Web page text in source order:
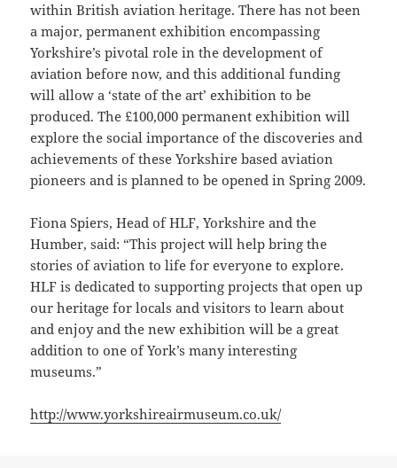
within British aviation heritage. There has not been
a major, permanent exhibition encompassing
Yorkshire’s pivotal role in the development of
aviation before now, and this additional funding
will allow a ‘state of the art’ exhibition to be
produced. The £100,000 permanent exhibition will
explore the social importance of the discoveries and
achievements of these Yorkshire based aviation
pioneers and is planned to be opened in Spring 2009.
Fiona Spiers, Head of HLF, Yorkshire and the
Humber, said: “This project will help bring the
stories of aviation to life for everyone to explore.
HLF is dedicated to supporting projects that open up
our heritage for locals and visitors to learn about
and enjoy and the new exhibition will be a great
addition to one of York’s many interesting
museums.”
http://www.yorkshireairmuseum.co.uk/